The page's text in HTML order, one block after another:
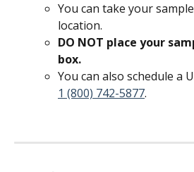
You can take your
location.
DO NOT place your
box.
You can also schedule a
1 (800) 742-5877.